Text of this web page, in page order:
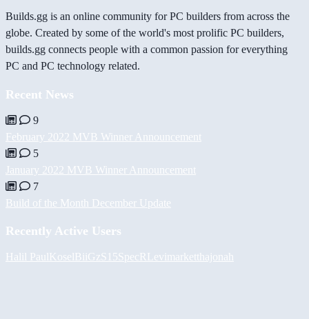
Builds.gg is an online community for PC builders from across the
globe. Created by some of the world's most prolific PC builders,
builds.gg connects people with a common passion for everything
PC and PC technology related.
Recent News
9
February 2022 MVB Winner Announcement
5
January 2022 MVB Winner Announcement
7
Build of the Month December Update
Recently Active Users
Halil PaulKoselBiiGzS15SpecR Levimarketthajonah